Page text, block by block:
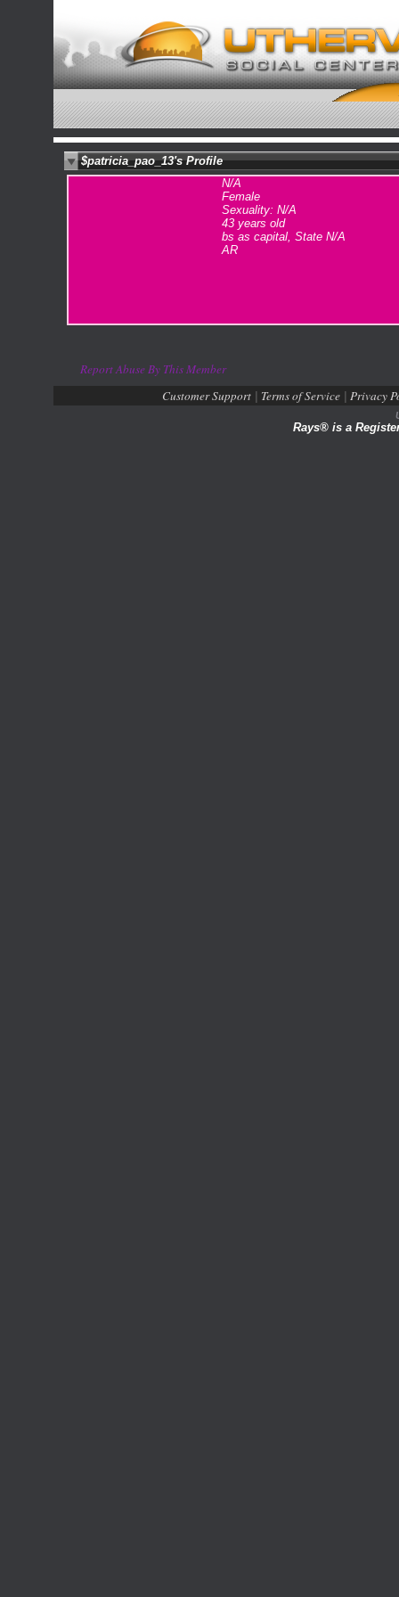
$patricia_pao_13's Profile
N/A
Female
Sexuality: N/A
43 years old
bs as capital, State N/A
AR
Report Abuse By This Member
Customer Support
Terms of Service Privacy
Rays® is a